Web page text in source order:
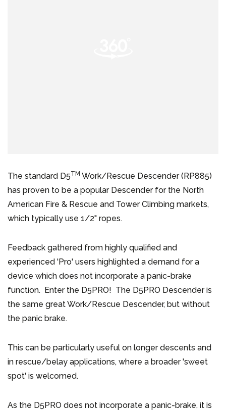
The standard D5TM Work/Rescue Descender (RP885)
has proven to be a popular Descender for the North
American Fire & Rescue and Tower Climbing markets,
which typically use 1/2" ropes.
Feedback gathered from highly qualified and
experienced 'Pro' users highlighted a demand for a
device which does not incorporate a panic-brake
function. Enter the D5PRO! The D5PRO Descender is
the same great Work/Rescue Descender, but without
the panic brake.
This can be particularly useful on longer descents and
in rescue/belay applications, where a broader 'sweet
spot' is welcomed.
As the D5PRO does not incorporate a panic-brake, it is